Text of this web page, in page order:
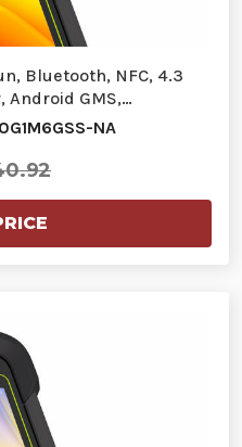
Bluetooth, NFC, 4.3
Android GMS,…
NA